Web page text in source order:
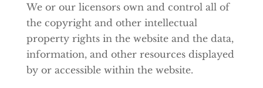
We or our licensors own and control all of
the copyright and other intellectual
property rights in the website and the data,
information, and other resources displayed
by or accessible within the website.